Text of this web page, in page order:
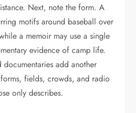
Next, note the form. A
motifs around baseball over
a memoir may use a single
evidence of camp life.
documentaries add another
fields, crowds, and radio
only describes.